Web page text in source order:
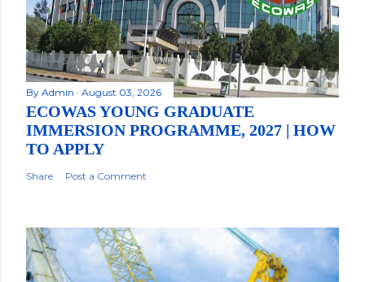
By Admin August 03, 2026
ECOWAS YOUNG GRADUATE
IMMERSION PROGRAMME, 2027 | HOW
TO APPLY
Share Post a Comment